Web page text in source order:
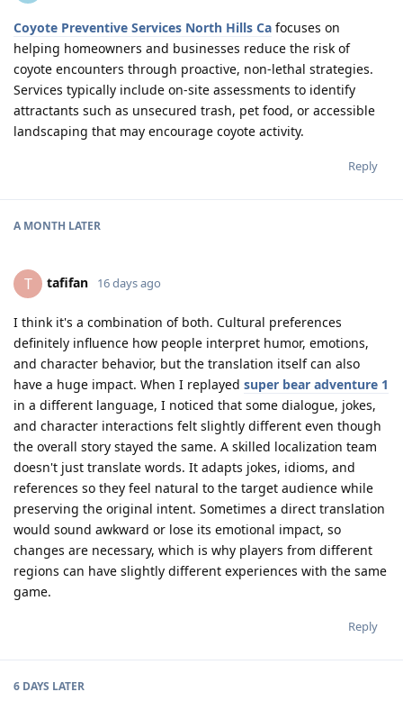
Coyote Preventive Services North Hills Ca focuses on
helping homeowners and businesses reduce the risk of
coyote encounters through proactive, non-lethal strategies.
Services typically include on-site assessments to identify
attractants such as unsecured trash, pet food, or accessible
landscaping that may encourage coyote activity.
Reply
A MONTH LATER
T tafifan 16 days ago
I think it's a combination of both. Cultural preferences
definitely influence how people interpret humor, emotions,
and character behavior, but the translation itself can also
have a huge impact. When I replayed super bear adventure 1
in a different language, I noticed that some dialogue, jokes,
and character interactions felt slightly different even though
the overall story stayed the same. A skilled localization team
doesn't just translate words. It adapts jokes, idioms, and
references so they feel natural to the target audience while
preserving the original intent. Sometimes a direct translation
would sound awkward or lose its emotional impact, so
changes are necessary, which is why players from different
regions can have slightly different experiences with the same
game.
Reply
6 DAYS LATER